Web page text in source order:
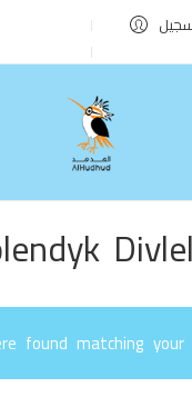
found matching your